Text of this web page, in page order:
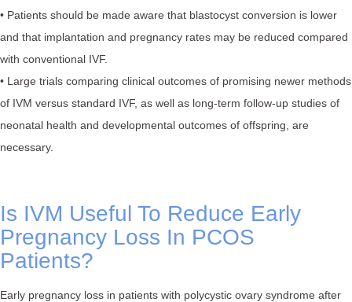
• Patients should be made aware that blastocyst conversion is lower
and that implantation and pregnancy rates may be reduced compared
with conventional IVF.
• Large trials comparing clinical outcomes of promising newer methods
of IVM versus standard IVF, as well as long-term follow-up studies of
neonatal health and developmental outcomes of offspring, are
necessary.
Is IVM Useful To Reduce Early
Pregnancy Loss In PCOS
Patients?
Early pregnancy loss in patients with polycystic ovary syndrome after